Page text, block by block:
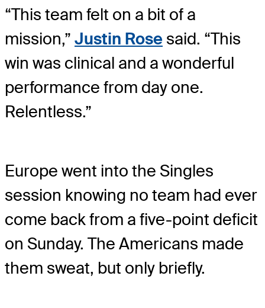
“This team felt on a bit of a
mission,” Justin Rose said. “This
win was clinical and a wonderful
performance from day one.
Relentless.”
Europe went into the Singles
session knowing no team had ever
come back from a five-point deficit
on Sunday. The Americans made
them sweat, but only briefly.